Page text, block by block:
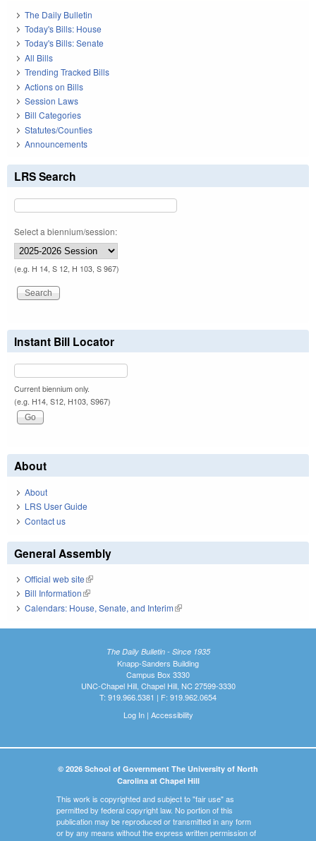
The Daily Bulletin
Today's Bills: House
Today's Bills: Senate
All Bills
Trending Tracked Bills
Actions on Bills
Session Laws
Bill Categories
Statutes/Counties
Announcements
LRS Search
Select a biennium/session:
(e.g. H 14, S 12, H 103, S 967)
Instant Bill Locator
Current biennium only.
(e.g. H14, S12, H103, S967)
About
About
LRS User Guide
Contact us
General Assembly
Official web site(link is external)
Bill Information(link is external)
Calendars: House, Senate, and Interim(link is external)
The Daily Bulletin - Since 1935
Knapp-Sanders Building
Campus Box 3330
UNC-Chapel Hill, Chapel Hill, NC 27599-3330
T: 919.966.5381 | F: 919.962.0654
Log In| Accessibility
© 2026 School of Government The University of North
Carolina at Chapel Hill
This work is copyrighted and subject to "fair use" as
permitted by federal copyright law. No portion of this
publication may be reproduced or transmitted in any form
or by any means without the express written permission of